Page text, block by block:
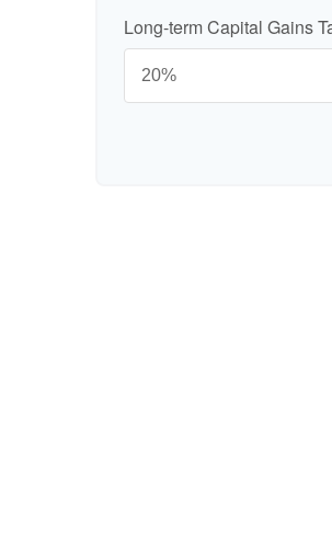
Long-term Capital Gains